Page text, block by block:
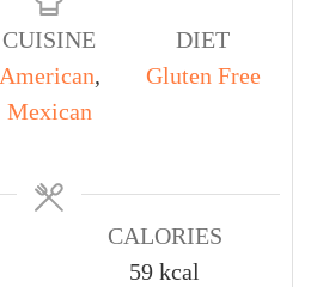
CUISINE
American,
Mexican
DIET
Gluten Free
CALORIES
59 kcal